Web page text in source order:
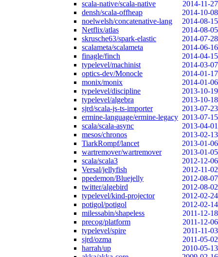
scala-native/scala-native
2014-11-27
densh/scala-offheap
2014-10-08
noelwelsh/concatenative-lang
2014-08-15
Netflix/atlas
2014-08-05
skrusche63/spark-elastic
2014-07-28
scalameta/scalameta
2014-06-16
finagle/finch
2014-04-15
typelevel/machinist
2014-03-07
optics-dev/Monocle
2014-01-17
monix/monix
2014-01-06
typelevel/discipline
2013-10-19
typelevel/algebra
2013-10-18
sjrd/scala-js-ts-importer
2013-07-23
ermine-language/ermine-legacy 2013-07-15
scala/scala-async
2013-04-01
mesos/chronos
2013-02-13
TiarkRompf/lancet
2013-01-06
wartremover/wartremover
2013-01-05
scala/scala3
2012-12-06
Versal/jellyfish
2012-11-02
ppedemon/Bluejelly
2012-08-07
twitter/algebird
2012-08-02
typelevel/kind-projector
2012-02-24
potigol/potigol
2012-02-14
milessabin/shapeless
2011-12-18
precog/platform
2011-12-06
typelevel/spire
2011-11-03
sjrd/ozma
2011-05-02
harrah/up
2010-05-13